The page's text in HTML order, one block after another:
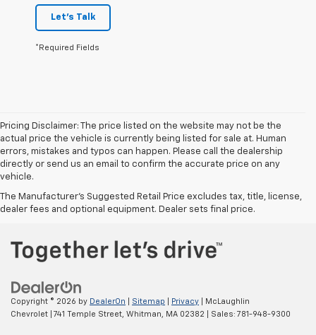
Let's Talk
*Required Fields
Pricing Disclaimer: The price listed on the website may not be the
actual price the vehicle is currently being listed for sale at. Human
errors, mistakes and typos can happen. Please call the dealership
directly or send us an email to confirm the accurate price on any
vehicle.
The Manufacturer's Suggested Retail Price excludes tax, title, license,
dealer fees and optional equipment. Dealer sets final price.
Copyright © 2026 by DealerOn Sitemap Privacy | McLaughlin
Chevrolet
741 Temple Street, Whitman, MA 02382 | Sales: 781-948-9300